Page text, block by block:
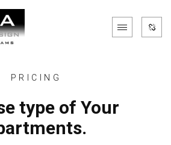
PRICING
type of Your